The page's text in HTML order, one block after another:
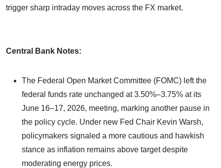
trigger sharp intraday moves across the FX market.
Central Bank Notes:
The Federal Open Market Committee (FOMC) left the
federal funds rate unchanged at 3.50%–3.75% at its
June 16–17, 2026, meeting, marking another pause in
the policy cycle. Under new Fed Chair Kevin Warsh,
policymakers signaled a more cautious and hawkish
stance as inflation remains above target despite
moderating energy prices.